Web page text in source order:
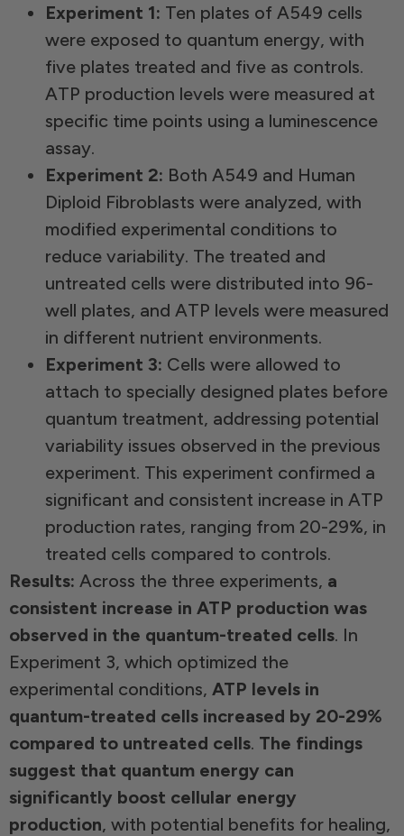
Experiment 1: Ten plates of A549 cells
were exposed to quantum energy, with
five plates treated and five as controls.
ATP production levels were measured at
specific time points using a luminescence
assay.
Experiment 2: Both A549 and Human
Diploid Fibroblasts were analyzed, with
modified experimental conditions to
reduce variability. The treated and
untreated cells were distributed into 96-
well plates, and ATP levels were measured
in different nutrient environments.
Experiment 3: Cells were allowed to
attach to specially designed plates before
quantum treatment, addressing potential
variability issues observed in the previous
experiment. This experiment confirmed a
significant and consistent increase in ATP
production rates, ranging from 20-29%, in
treated cells compared to controls.
Results: Across the three experiments, a
consistent increase in ATP production was
observed in the quantum-treated cells. In
Experiment 3, which optimized the
experimental conditions, ATP levels in
quantum-treated cells increased by 20-29%
compared to untreated cells. The findings
suggest that quantum energy can
significantly boost cellular energy
production, with potential benefits for healing,